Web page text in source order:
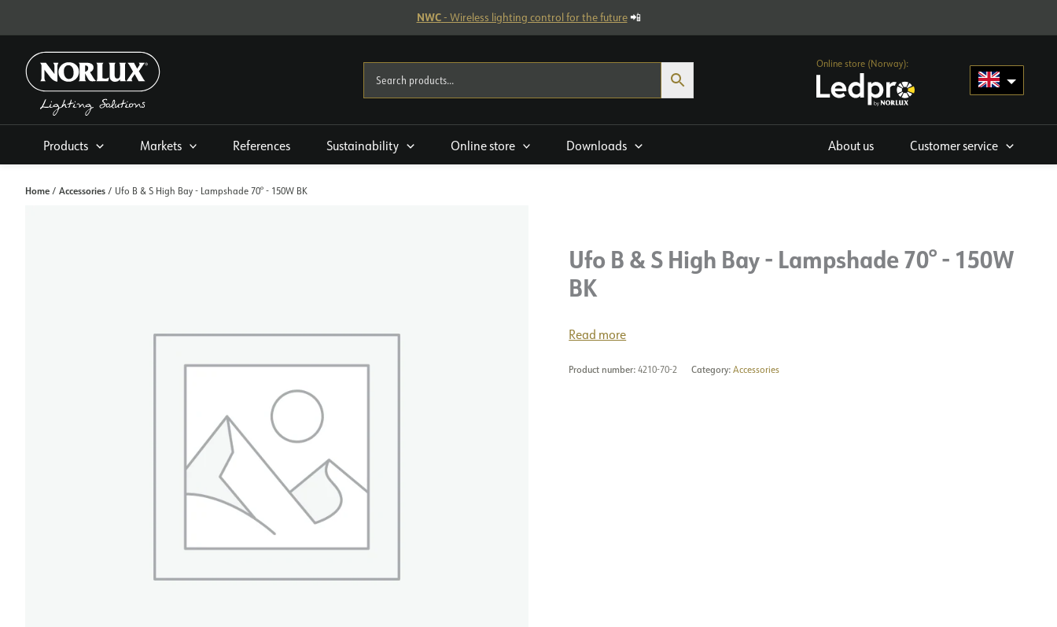
NWC- Wireless lighting control for the future📲
Online store (Norway):
Products Markets References Sustainability Online store Downloads About us Customer service
Home / Accessories / Ufo B & S High Bay - Lampshade 70° - 150W BK
Ufo B & S High Bay - Lampshade 70° - 150W
BK
Read more
Product number:4210-70-2 Category:Accessories